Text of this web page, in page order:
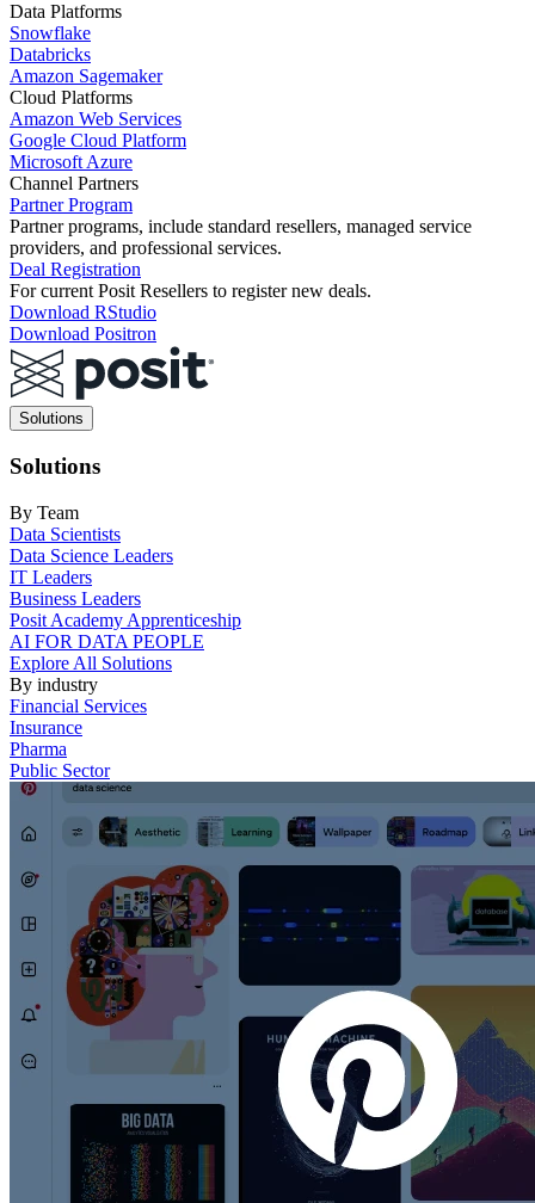
Data Platforms
Snowflake
Databricks
Amazon Sagemaker
Cloud Platforms
Amazon Web Services
Google Cloud Platform
Microsoft Azure
Channel Partners
Partner Program
Partner programs, include standard resellers, managed service
providers, and professional services.
Deal Registration
For current Posit Resellers to register new deals.
Download RStudio
Download Positron
Main
navigation
Solutions
Solutions
By Team
Data Scientists
Data Science Leaders
IT Leaders
Business Leaders
Posit Academy Apprenticeship
AI FOR DATA PEOPLE
Explore All Solutions
By industry
Financial Services
Insurance
Pharma
Public Sector